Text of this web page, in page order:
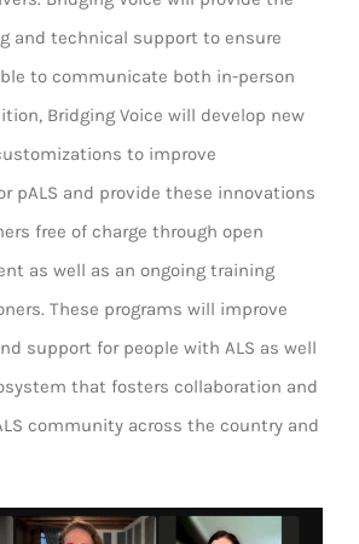
and technical support to ensure
to communicate both in-person
Bridging Voice will develop new
to improve
pALS and provide these innovations
free of charge through open
as well as an ongoing training
These programs will improve
support for people with ALS as well
that fosters collaboration and
community across the country and